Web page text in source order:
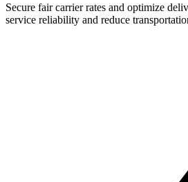
Secure fair carrier rates and optimize
service reliability and reduce